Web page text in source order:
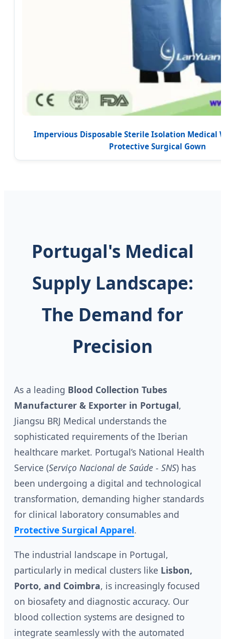
Impervious Disposable Sterile Isolation Medical
Protective Surgical Gown
Portugal's Medical
Supply Landscape:
The Demand for
Precision
As a leading Blood Collection Tubes
Manufacturer & Exporter in Portugal,
Jiangsu BRJ Medical understands the
sophisticated requirements of the Iberian
healthcare market. Portugal’s National Health
Service (Serviço Nacional de Saúde - SNS) has
been undergoing a digital and technological
transformation, demanding higher standards
for clinical laboratory consumables and
Protective Surgical Apparel.
The industrial landscape in Portugal,
particularly in medical clusters like Lisbon,
Porto, and Coimbra, is increasingly focused
on biosafety and diagnostic accuracy. Our
blood collection systems are designed to
integrate seamlessly with the automated